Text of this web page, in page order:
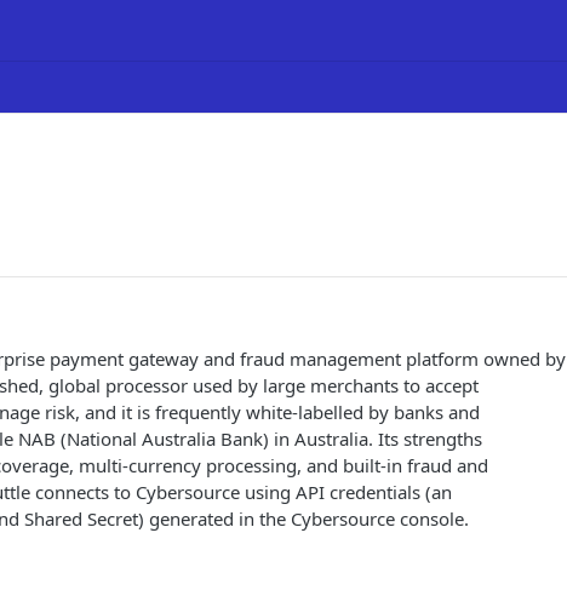
payment gateway and fraud management platform owned by
global processor used by large merchants to accept
risk, and it is frequently white-labelled by banks and
NAB (National Australia Bank) in Australia. Its strengths
multi-currency processing, and built-in fraud and
connects to Cybersource using API credentials (an
Shared Secret) generated in the Cybersource console.